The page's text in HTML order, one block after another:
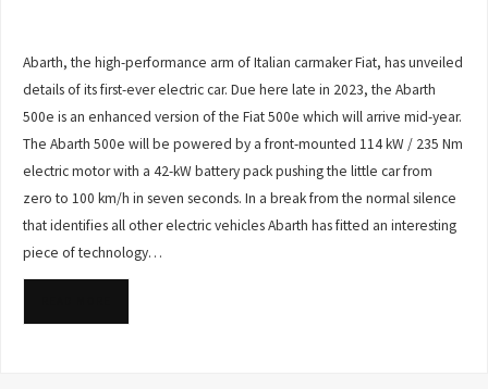
Abarth, the high-performance arm of Italian carmaker Fiat, has unveiled
details of its first-ever electric car. Due here late in 2023, the Abarth
500e is an enhanced version of the Fiat 500e which will arrive mid-year.
The Abarth 500e will be powered by a front-mounted 114 kW / 235 Nm
electric motor with a 42-kW battery pack pushing the little car from
zero to 100 km/h in seven seconds. In a break from the normal silence
that identifies all other electric vehicles Abarth has fitted an interesting
piece of technology…